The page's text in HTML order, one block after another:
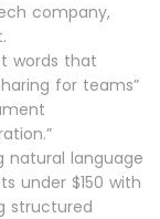
company,
words that
for teams”
natural language
under $150 with
structured